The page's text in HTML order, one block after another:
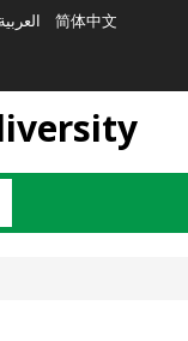
العربية 简体中文